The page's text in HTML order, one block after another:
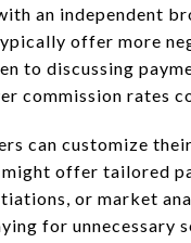
an independent
offer more
to discussing
commission rates
can customize
offer tailored
or market
for unnecessary